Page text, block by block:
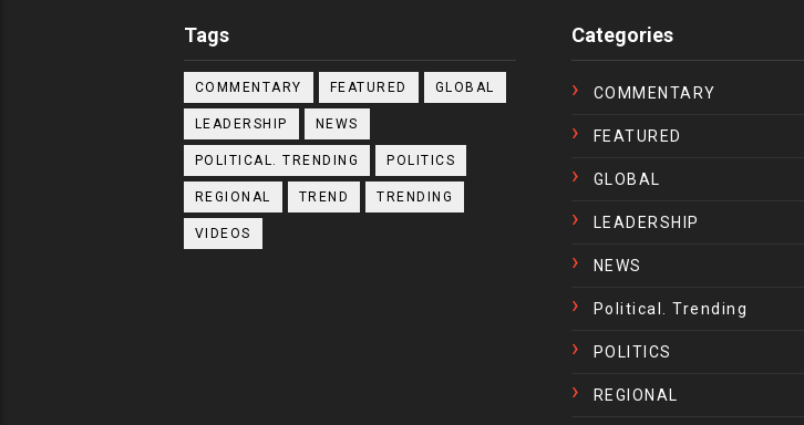
Tags
COMMENTARY FEATURED GLOBAL
LEADERSHIP NEWS
POLITICAL. TRENDING POLITICS
REGIONAL TREND TRENDING
VIDEOS
Categories
COMMENTARY
FEATURED
GLOBAL
LEADERSHIP
NEWS
Political. Trending
POLITICS
REGIONAL